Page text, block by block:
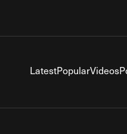
LatestPopularVideos